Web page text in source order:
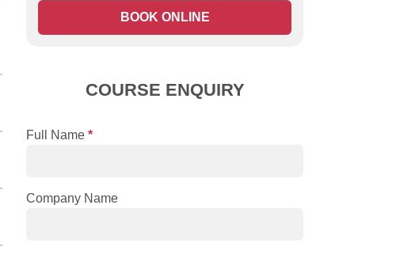
BOOK ONLINE
COURSE ENQUIRY
Full Name *
Company Name